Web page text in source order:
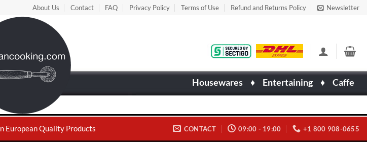
About Us Contact FAQ Privacy Policy Terms of Use Refund and Returns Policy Newsletter
Housewares ♦ Entertaining ♦ Caffe
European Quality Products CONTACT 09:00 - 19:00 +1 800 908-0655